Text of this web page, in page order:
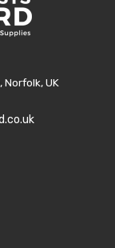
Norfolk, UK